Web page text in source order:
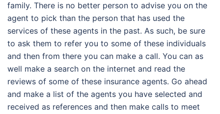
family. There is no better person to advise you on the
agent to pick than the person that has used the
services of these agents in the past. As such, be sure
to ask them to refer you to some of these individuals
and then from there you can make a call. You can as
well make a search on the internet and read the
reviews of some of these insurance agents. Go ahead
and make a list of the agents you have selected and
received as references and then make calls to meet